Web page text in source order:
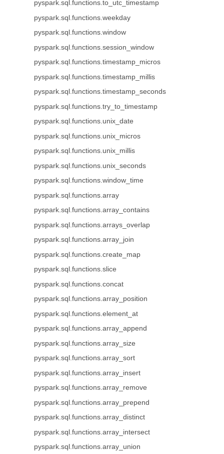
pyspark.sql.functions.to_utc_timestamp
pyspark.sql.functions.weekday
pyspark.sql.functions.window
pyspark.sql.functions.session_window
pyspark.sql.functions.timestamp_micros
pyspark.sql.functions.timestamp_millis
pyspark.sql.functions.timestamp_seconds
pyspark.sql.functions.try_to_timestamp
pyspark.sql.functions.unix_date
pyspark.sql.functions.unix_micros
pyspark.sql.functions.unix_millis
pyspark.sql.functions.unix_seconds
pyspark.sql.functions.window_time
pyspark.sql.functions.array
pyspark.sql.functions.array_contains
pyspark.sql.functions.arrays_overlap
pyspark.sql.functions.array_join
pyspark.sql.functions.create_map
pyspark.sql.functions.slice
pyspark.sql.functions.concat
pyspark.sql.functions.array_position
pyspark.sql.functions.element_at
pyspark.sql.functions.array_append
pyspark.sql.functions.array_size
pyspark.sql.functions.array_sort
pyspark.sql.functions.array_insert
pyspark.sql.functions.array_remove
pyspark.sql.functions.array_prepend
pyspark.sql.functions.array_distinct
pyspark.sql.functions.array_intersect
pyspark.sql.functions.array_union